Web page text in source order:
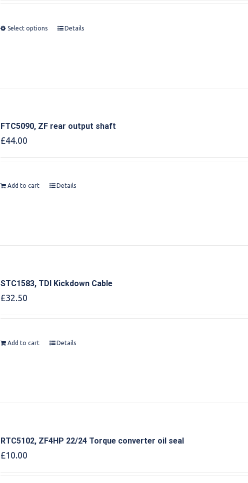
Select options Details
FTC5090, ZF rear output shaft
£44.00
Add to cart Details
STC1583, TDI Kickdown Cable
£32.50
Add to cart Details
RTC5102, ZF4HP 22/24 Torque converter oil seal
£10.00